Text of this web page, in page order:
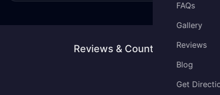
FAQs
Gallery
Reviews
Blog
Get
Reviews & Counting